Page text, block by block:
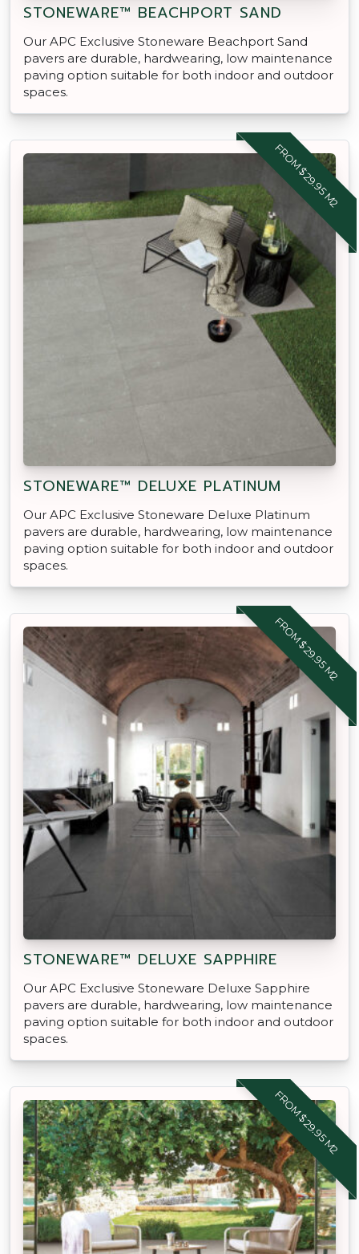
STONEWARE™ BEACHPORT SAND
Our APC Exclusive Stoneware Beachport Sand
pavers are durable, hardwearing, low maintenance
paving option suitable for both indoor and outdoor
spaces.
FROM $29.95 M2
STONEWARE™ DELUXE PLATINUM
Our APC Exclusive Stoneware Deluxe Platinum
pavers are durable, hardwearing, low maintenance
paving option suitable for both indoor and outdoor
spaces.
FROM $29.95 M2
STONEWARE™ DELUXE SAPPHIRE
Our APC Exclusive Stoneware Deluxe Sapphire
pavers are durable, hardwearing, low maintenance
paving option suitable for both indoor and outdoor
spaces.
FROM $29.95 M2